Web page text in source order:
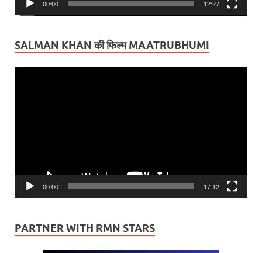
00:00 12:27
SALMAN KHAN की फिल्म MAATRUBHUMI
00:00 17:12
PARTNER WITH RMN STARS